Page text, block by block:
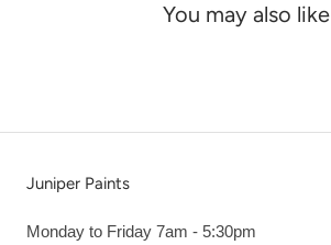
You may also like
Juniper Paints
Monday to Friday 7am - 5:30pm